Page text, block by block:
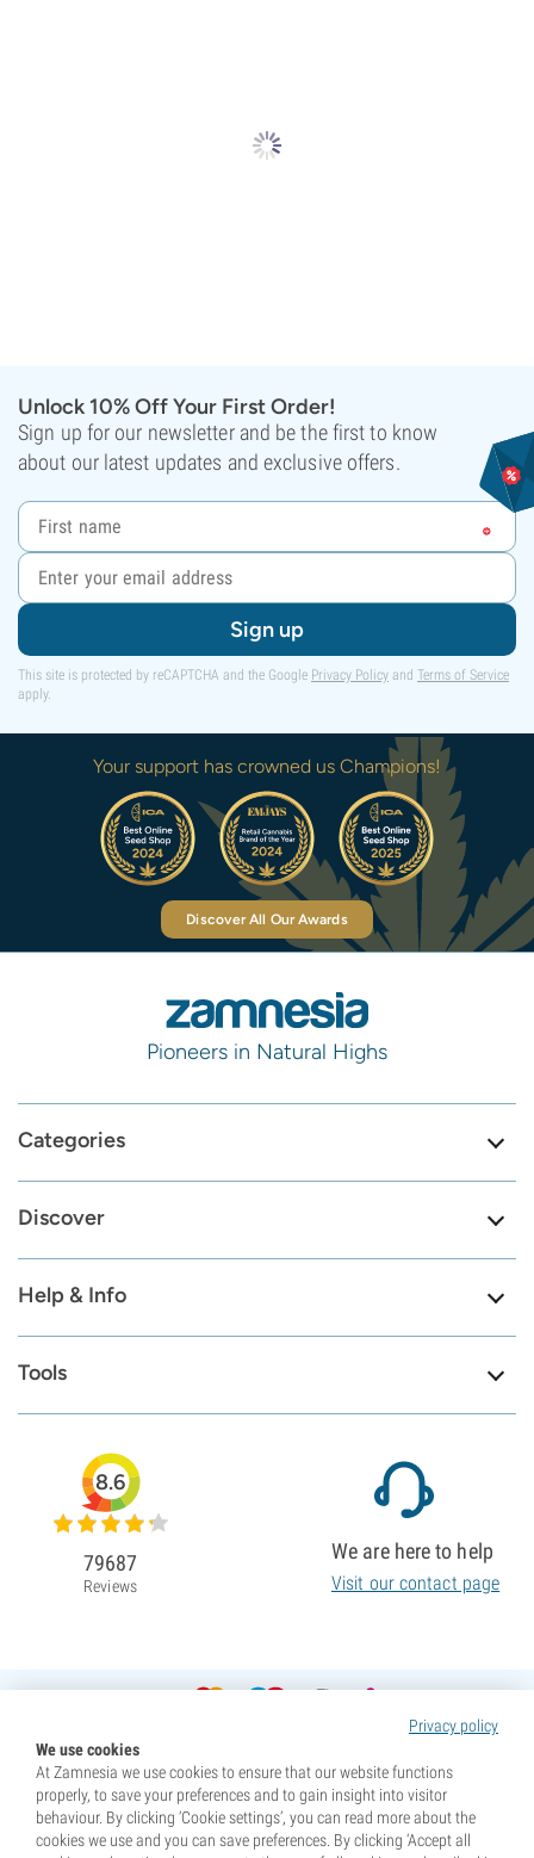
Unlock 10% Off Your First Order!
Sign up for our newsletter and be the first to know
about our latest updates and exclusive offers.
Sign up
This site is protected by reCAPTCHA and the Google Privacy Policy and Terms of Service
apply.
Your support has crowned us Champions!
Discover All Our Awards
Pioneers in Natural Highs
Categories
Discover
Help & Info
Tools
Privacy policy
We use cookies
At Zamnesia we use cookies to ensure that our website functions
properly, to save your preferences and to gain insight into visitor
behaviour. By clicking ‘Cookie settings’, you can read more about the
cookies we use and you can save preferences. By clicking ‘Accept all
8.6
79687
Reviews
We are here to help
Visit our contact page